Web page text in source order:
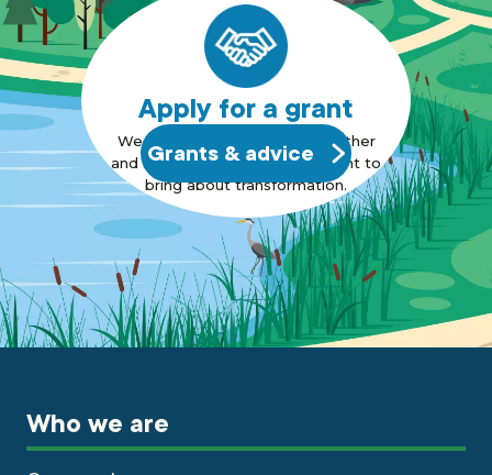
Apply for a grant
We want to bring people together
and support those who also want to
bring about transformation.
Grants & advice
Who we are